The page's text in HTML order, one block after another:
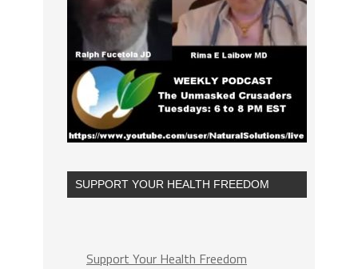
SUPPORT YOUR HEALTH FREEDOM
Support Your Health Freedom